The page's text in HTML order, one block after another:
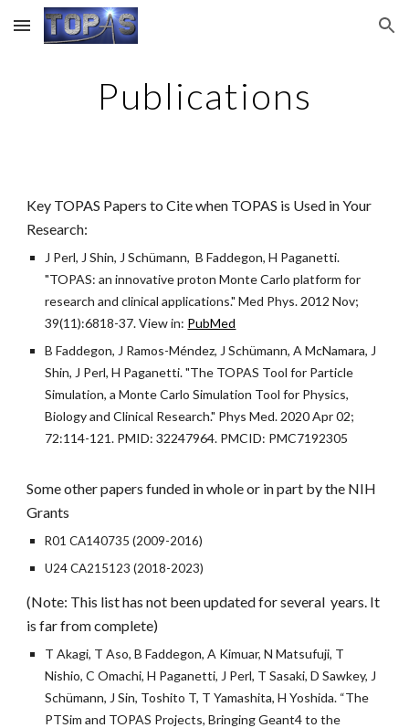
Skip to main content Skip to navigation
Publications
Key TOPAS Papers to Cite when TOPAS is Used in Your
Research:
J Perl, J Shin, J Schümann, B Faddegon, H Paganetti.
"TOPAS: an innovative proton Monte Carlo platform for
research and clinical applications." Med Phys. 2012 Nov;
39(11):6818-37. View in: PubMed
B Faddegon, J Ramos-Méndez, J Schümann, A McNamara, J
Shin, J Perl, H Paganetti. "The TOPAS Tool for Particle
Simulation, a Monte Carlo Simulation Tool for Physics,
Biology and Clinical Research." Phys Med. 2020 Apr 02;
72:114-121. PMID: 32247964. PMCID: PMC7192305
Some other papers funded in whole or in part by the NIH
Grants
R01 CA140735 (2009-2016)
U24 CA215123 (2018-2023)
(Note: This list has not been updated for several years. It
is far from complete)
T Akagi, T Aso, B Faddegon, A Kimuar, N Matsufuji, T
Nishio, C Omachi, H Paganetti, J Perl, T Sasaki, D Sawkey, J
Schümann, J Sin, Toshito T, T Yamashita, H Yoshida. “The
PTSim and TOPAS Projects, Bringing Geant4 to the